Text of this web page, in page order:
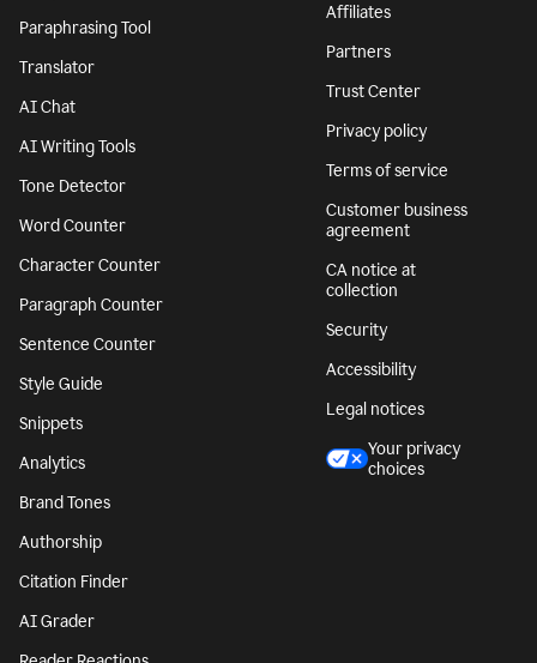
Paraphrasing Tool
Translator
AI Chat
AI Writing Tools
Tone Detector
Word Counter
Character Counter
Paragraph Counter
Sentence Counter
Style Guide
Snippets
Analytics
Brand Tones
Authorship
Citation Finder
AI Grader
Affiliates
Partners
Trust Center
Privacy policy
Terms of service
Customer business
agreement
CA notice at
collection
Security
Accessibility
Legal notices
Your privacy
choices